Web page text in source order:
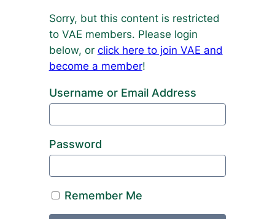
Sorry, but this content is restricted
to VAE members. Please login
below, or click here to join VAE and
become a member!
Username or Email Address
Password
Remember Me